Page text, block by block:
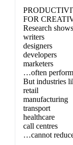
FOR
Research
writers
designers
developers
marketers
…often
But industries
retail
manufacturing
transport
healthcare
call centres
…cannot